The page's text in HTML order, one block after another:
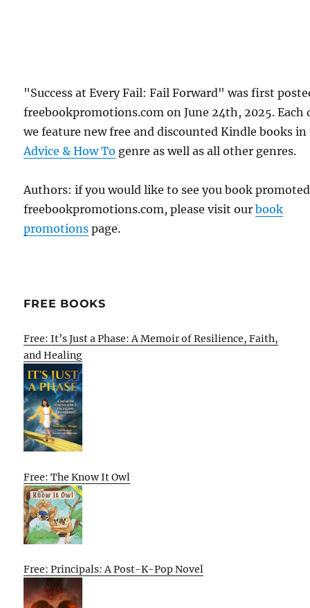
"Success at Every Fail: Fail Forward" was first
freebookpromotions.com on June 24th, 2025. Each
we feature new free and discounted Kindle books
Advice & How To genre as well as all other genres.
Authors: if you would like to see you book
freebookpromotions.com, please visit ourbook
promotions page.
FREE BOOKS
Free: It’s Just a Phase: A Memoir of Resilience, Faith,
and Healing
Free: The Know It Owl
Free: Principals: A Post-K-Pop Novel